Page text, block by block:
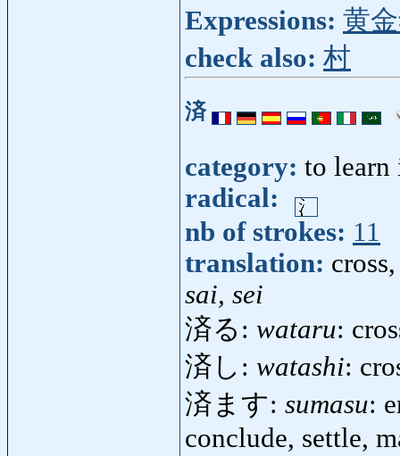
Expressions: 黄
check also: 村
済
category: to learn
radical:
nb of strokes: 11
translation:
sai, sei
済る: wataru:
済し: watashi:
済ます: sumasu:
conclude, settle,